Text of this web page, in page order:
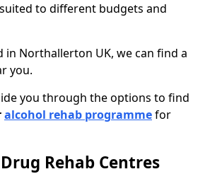
to different budgets and
in Northallerton UK, we can find a
you.
you through the options to find
alcohol rehab programmefor
Rehab Centres